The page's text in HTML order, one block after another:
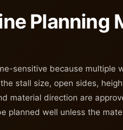
Planning
sensitive because multiple
stall size, open sides,
material direction are
planned well unless the